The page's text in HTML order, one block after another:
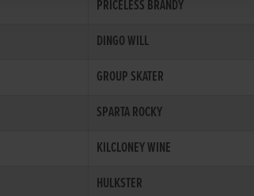
PRICELESS BRANDY
DINGO WILL
GROUP SKATER
SPARTA ROCKY
KILCLONEY WINE
HULKSTER